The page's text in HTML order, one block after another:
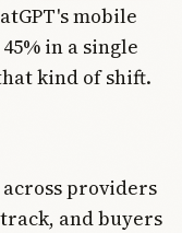
mobile
in a single
kind of shift.
providers
and buyers